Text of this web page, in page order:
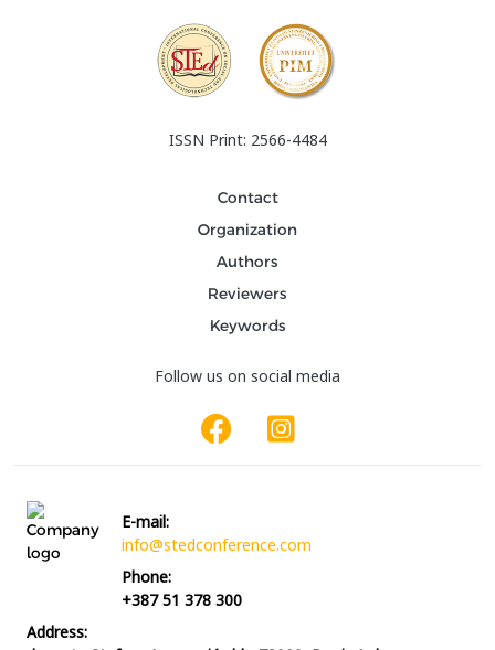
ISSN Print: 2566-4484
Contact
Organization
Authors
Reviewers
Keywords
Follow us on social media
E-mail:
info@stedconference.com
Phone:
+387 51 378 300
Address: